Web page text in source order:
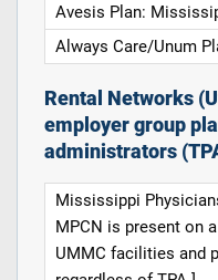
Avesis Plan:
Always Care/Unum
Rental Networks
employer group
administrators
Mississippi
MPCN is present on
UMMC facilities and